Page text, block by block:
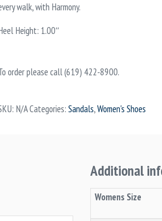
walk, with Harmony.
Height: 1.00″
order please call (619) 422-8900.
N/ACategories: Sandals,Women's Shoes
Additional
Womens Size